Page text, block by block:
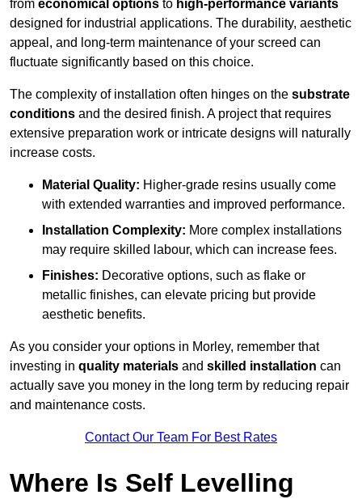
from economical options to high-performance variants
designed for industrial applications. The durability, aesthetic
appeal, and long-term maintenance of your screed can
fluctuate significantly based on this choice.
The complexity of installation often hinges on the substrate
conditions and the desired finish. A project that requires
extensive preparation work or intricate designs will naturally
increase costs.
Material Quality: Higher-grade resins usually come
with extended warranties and improved performance.
Installation Complexity: More complex installations
may require skilled labour, which can increase fees.
Finishes: Decorative options, such as flake or
metallic finishes, can elevate pricing but provide
aesthetic benefits.
As you consider your options in Morley, remember that
investing in quality materials and skilled installation can
actually save you money in the long term by reducing repair
and maintenance costs.
Contact Our Team For Best Rates
Where Is Self Levelling